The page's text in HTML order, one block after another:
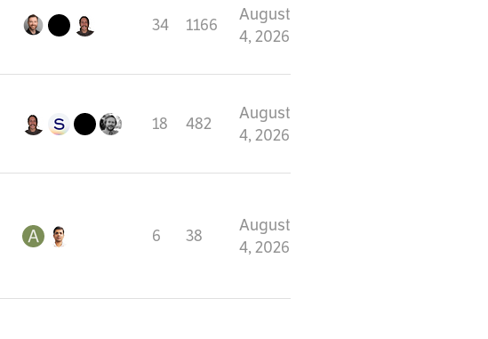
34 1166
August
4, 2026
18 482
August
4, 2026
6 38
August
4, 2026